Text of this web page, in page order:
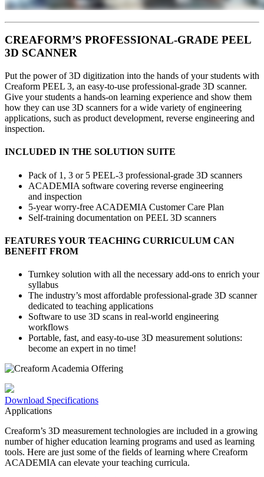
CREAFORM’S PROFESSIONAL-GRADE PEEL
3D SCANNER
Put the power of 3D digitization into the hands of your students with
Creaform PEEL 3, an easy-to-use professional-grade 3D scanner.
Give your students a hands-on learning experience and show them
how they can use 3D scanners for a wide variety of engineering
applications, such as product development, reverse engineering and
inspection.
INCLUDED IN THE SOLUTION SUITE
Pack of 1, 3 or 5 PEEL-3 professional-grade 3D scanners
ACADEMIA software covering reverse engineering
and inspection
5-year worry-free ACADEMIA Customer Care Plan
Self-training documentation on PEEL 3D scanners
FEATURES YOUR TEACHING CURRICULUM CAN
BENEFIT FROM
Turnkey solution with all the necessary add-ons to enrich your
syllabus
The industry’s most affordable professional-grade 3D scanner
dedicated to teaching applications
Software to use 3D scans in real-world engineering
workflows
Portable, fast, and easy-to-use 3D measurement solutions:
become an expert in no time!
Download Specifications
Applications
Creaform’s 3D measurement technologies are included in a growing
number of higher education learning programs and used as learning
tools. Here are just some of the fields of learning where Creaform
ACADEMIA can elevate your teaching curricula.